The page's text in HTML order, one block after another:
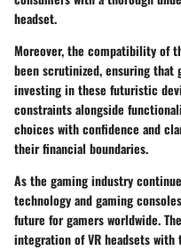
headset.
Moreover, the compatibility of
been scrutinized, ensuring that
investing in these futuristic
constraints alongside
choices with confidence and
their financial boundaries.
As the gaming industry
technology and gaming
future for gamers worldwide.
integration of VR headsets